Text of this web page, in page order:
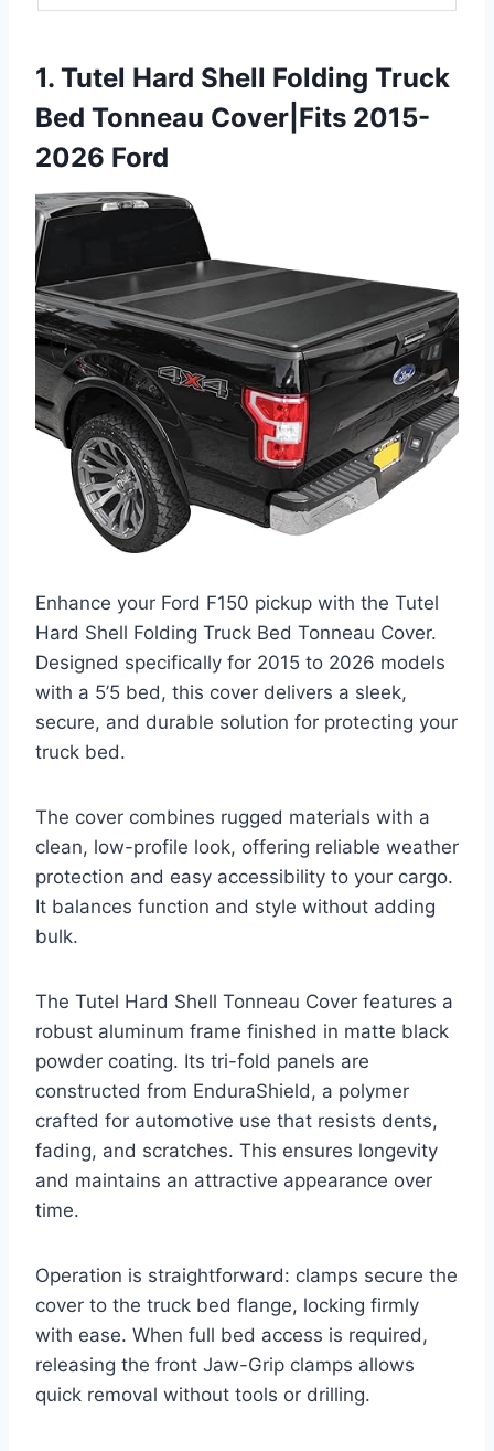
1. Tutel Hard Shell Folding Truck
Bed Tonneau Cover|Fits 2015-
2026 Ford
Enhance your Ford F150 pickup with the Tutel
Hard Shell Folding Truck Bed Tonneau Cover.
Designed specifically for 2015 to 2026 models
with a 5’5 bed, this cover delivers a sleek,
secure, and durable solution for protecting your
truck bed.
The cover combines rugged materials with a
clean, low-profile look, offering reliable weather
protection and easy accessibility to your cargo.
It balances function and style without adding
bulk.
The Tutel Hard Shell Tonneau Cover features a
robust aluminum frame finished in matte black
powder coating. Its tri-fold panels are
constructed from EnduraShield, a polymer
crafted for automotive use that resists dents,
fading, and scratches. This ensures longevity
and maintains an attractive appearance over
time.
Operation is straightforward: clamps secure the
cover to the truck bed flange, locking firmly
with ease. When full bed access is required,
releasing the front Jaw-Grip clamps allows
quick removal without tools or drilling.